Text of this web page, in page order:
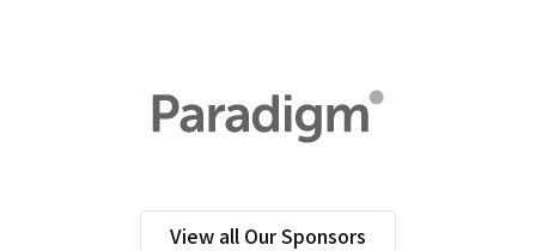
View all Our Sponsors